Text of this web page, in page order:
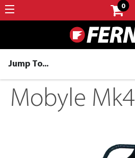
0
Jump To...
Mobyle Mk4